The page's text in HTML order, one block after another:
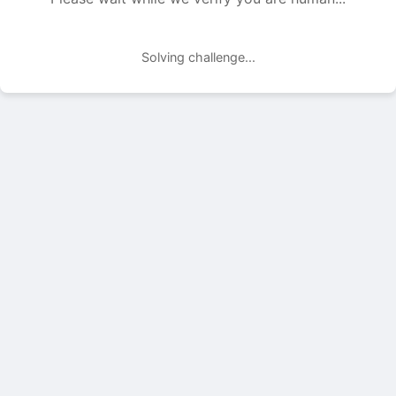
Solving challenge...